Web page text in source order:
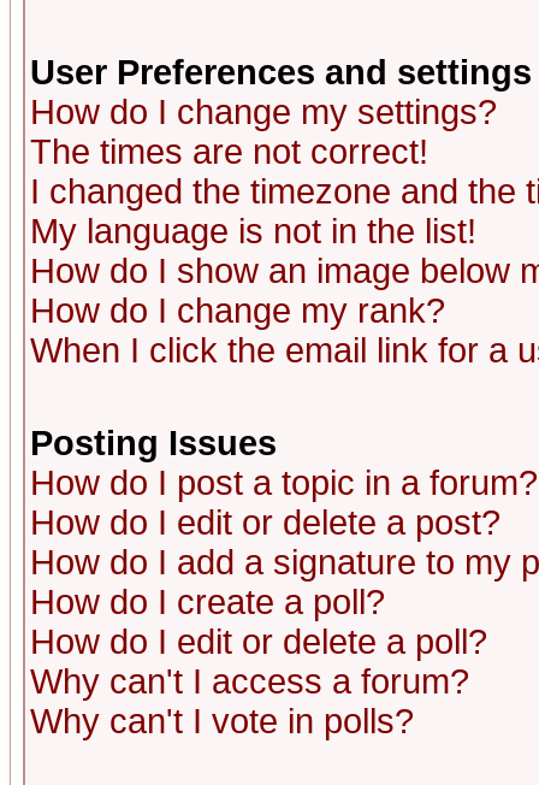
User Preferences and settings
How do I change my settings?
The times are not correct!
I changed the timezone and the
My language is not in the list!
How do I show an image below
How do I change my rank?
When I click the email link for a
Posting Issues
How do I post a topic in a forum?
How do I edit or delete a post?
How do I add a signature to my
How do I create a poll?
How do I edit or delete a poll?
Why can't I access a forum?
Why can't I vote in polls?